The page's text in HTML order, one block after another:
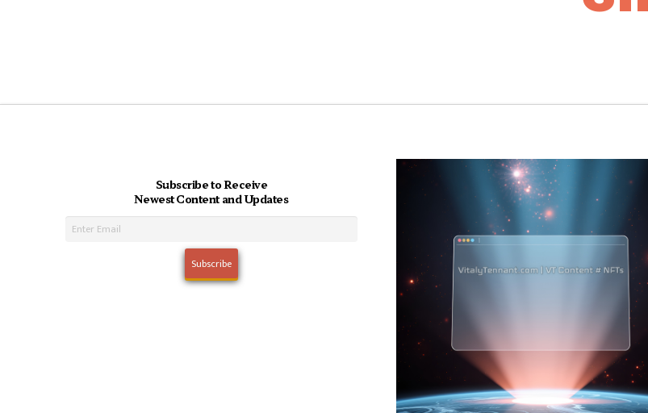
Subscribe to Receive
Newest Content and Updates